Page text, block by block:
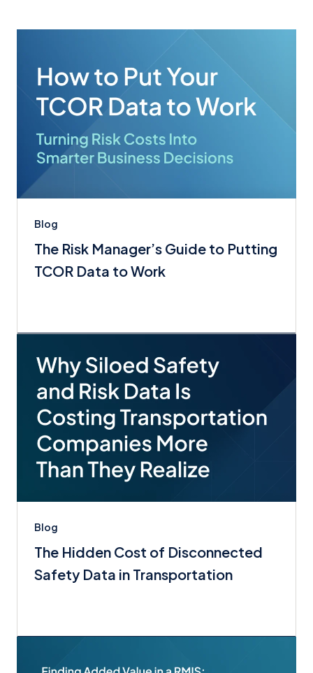
Blog
The Risk Manager’s Guide to Putting
TCOR Data to Work
Blog
The Hidden Cost of Disconnected
Safety Data in Transportation